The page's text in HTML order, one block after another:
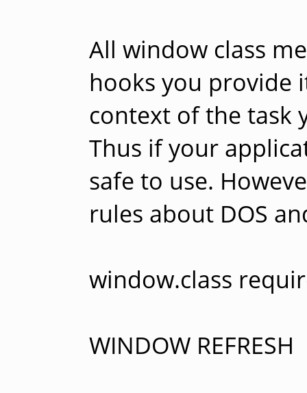
All window class
hooks you provide
context of the task
Thus if your
safe to use.
rules about DOS
window.class
WINDOW REFRESH